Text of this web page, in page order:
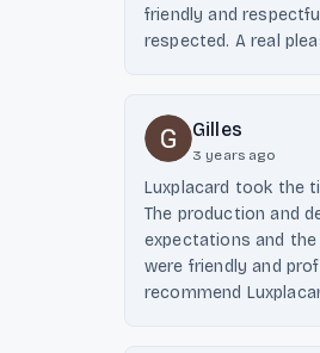
friendly and
respected. A real
Gilles
3 years ago
Luxplacard took the
The production and
expectations and
were friendly and
recommend